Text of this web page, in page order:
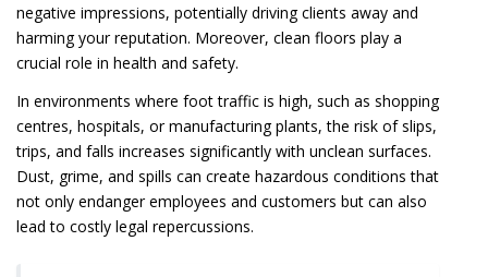
negative impressions, potentially driving clients away and
harming your reputation. Moreover, clean floors play a
crucial role in health and safety.
In environments where foot traffic is high, such as shopping
centres, hospitals, or manufacturing plants, the risk of slips,
trips, and falls increases significantly with unclean surfaces.
Dust, grime, and spills can create hazardous conditions that
not only endanger employees and customers but can also
lead to costly legal repercussions.